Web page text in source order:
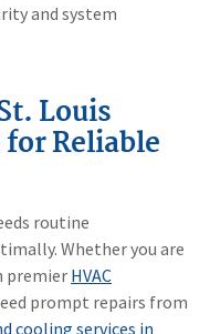
and system
Louis
Reliable
routine
Whether you are
premier HVAC
prompt repairs from
cooling services in